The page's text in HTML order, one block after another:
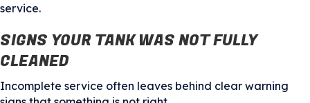
service.
SIGNS YOUR TANK WAS NOT FULLY
CLEANED
Incomplete service often leaves behind clear warning